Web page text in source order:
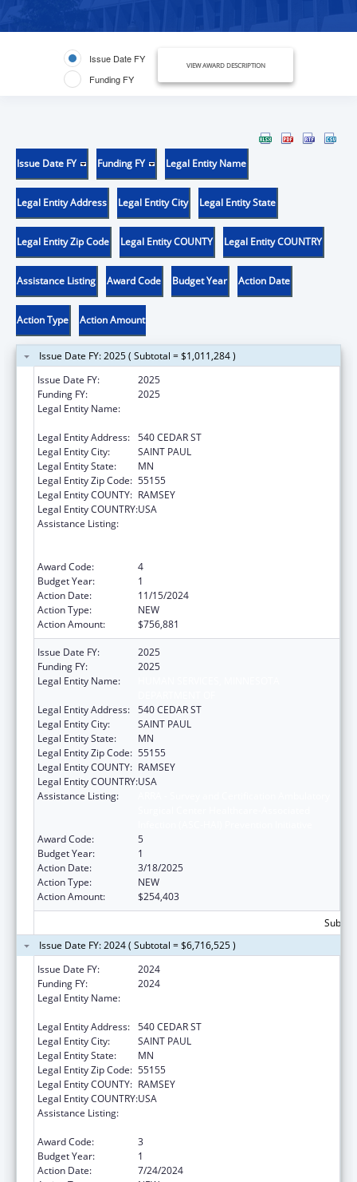
Issue Date FY
Funding FY
VIEW AWARD DESCRIPTION
Issue Date FY Funding FY Legal Entity Name
Legal Entity Address Legal Entity City Legal Entity State
Legal Entity Zip Code Legal Entity COUNTY Legal Entity COUNTRY
Assistance Listing Award Code Budget Year Action Date
Action Type Action Amount
Issue Date FY: 2025 ( Subtotal = $1,011,284 )
Issue Date FY:
2025
Funding FY:
2025
Legal Entity Name:
Legal Entity Address: 540 CEDAR ST
Legal Entity City:
SAINT PAUL
Legal Entity State:
MN
Legal Entity Zip Code: 55155
Legal Entity COUNTY: RAMSEY
Legal Entity COUNTRY:USA
Assistance Listing:
Award Code:
4
Budget Year:
1
Action Date:
11/15/2024
Action Type:
NEW
Action Amount:
$756,881
Issue Date FY:
2025
Funding FY:
2025
Legal Entity Name:
Legal Entity Address: 540 CEDAR ST
Legal Entity City:
SAINT PAUL
Legal Entity State:
MN
Legal Entity Zip Code: 55155
Legal Entity COUNTY: RAMSEY
Legal Entity COUNTRY:USA
Assistance Listing:
Award Code:
5
Budget Year:
1
Action Date:
3/18/2025
Action Type:
NEW
Action Amount:
$254,403
Issue Date FY: 2024 ( Subtotal = $6,716,525 )
Issue Date FY:
2024
Funding FY:
2024
Legal Entity Name:
Legal Entity Address: 540 CEDAR ST
Legal Entity City:
SAINT PAUL
Legal Entity State:
MN
Legal Entity Zip Code: 55155
Legal Entity COUNTY: RAMSEY
Legal Entity COUNTRY:USA
Assistance Listing:
Award Code:
3
Budget Year:
1
Action Date:
7/24/2024